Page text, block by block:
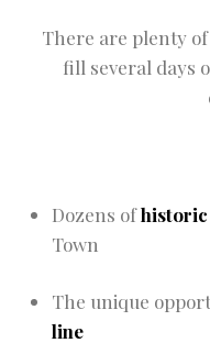
There are plenty
fill several days
Dozens of
Town
The unique
line